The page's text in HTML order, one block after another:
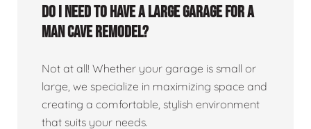
Do I need to have a large garage for a
man cave remodel?
Not at all! Whether your garage is small or
large, we specialize in maximizing space and
creating a comfortable, stylish environment
that suits your needs.